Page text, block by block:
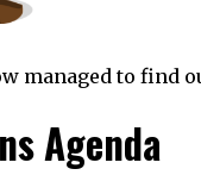
managed to
Agenda